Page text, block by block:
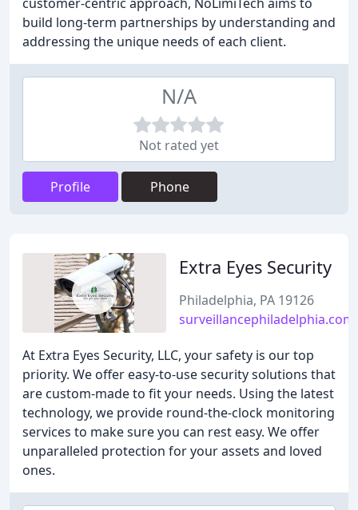
build long-term partnerships by understanding and
addressing the unique needs of each client.
N/A
Not rated yet
Profile Phone
Extra Eyes Security
Philadelphia, PA 19126
surveillancephiladelphia.com
At Extra Eyes Security, LLC, your safety is our top
priority. We offer easy-to-use security solutions that
are custom-made to fit your needs. Using the latest
technology, we provide round-the-clock monitoring
services to make sure you can rest easy. We offer
unparalleled protection for your assets and loved
ones.